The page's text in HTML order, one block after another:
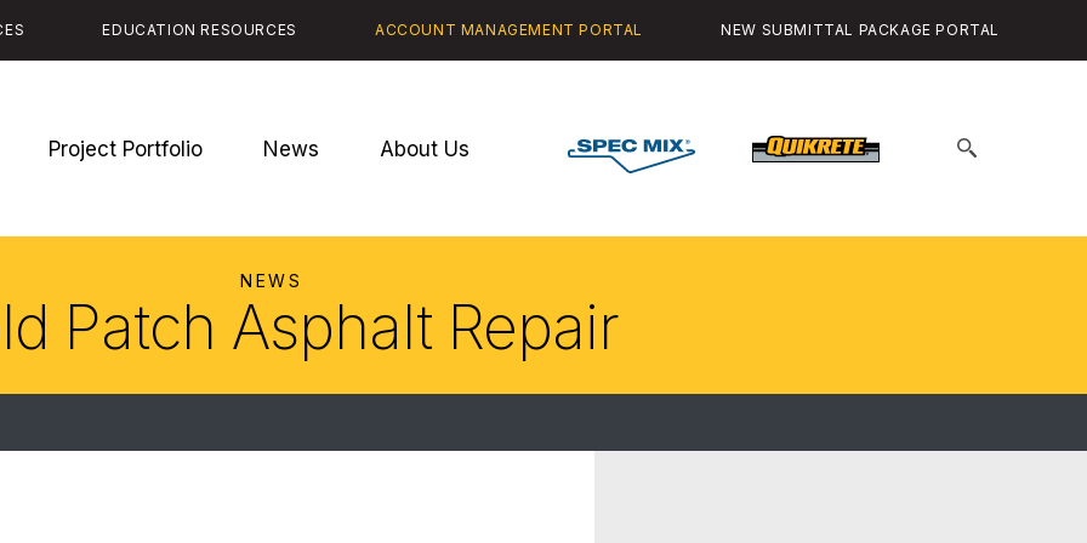
Spec
Mix
Quikrete
Project Portfolio News About Us
EDUCATION RESOURCES ACCOUNT MANAGEMENT PORTAL NEW SUBMITTAL PACKAGE PORTAL
Search
for:
NEWS
Patch Asphalt Repair